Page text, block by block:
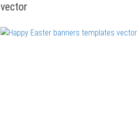
vector